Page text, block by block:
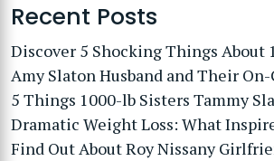
Recent Posts
Discover 5 Shocking Things About
Amy Slaton Husband and Their
5 Things 1000-lb Sisters Tammy
Dramatic Weight Loss: What
Find Out About Roy Nissany